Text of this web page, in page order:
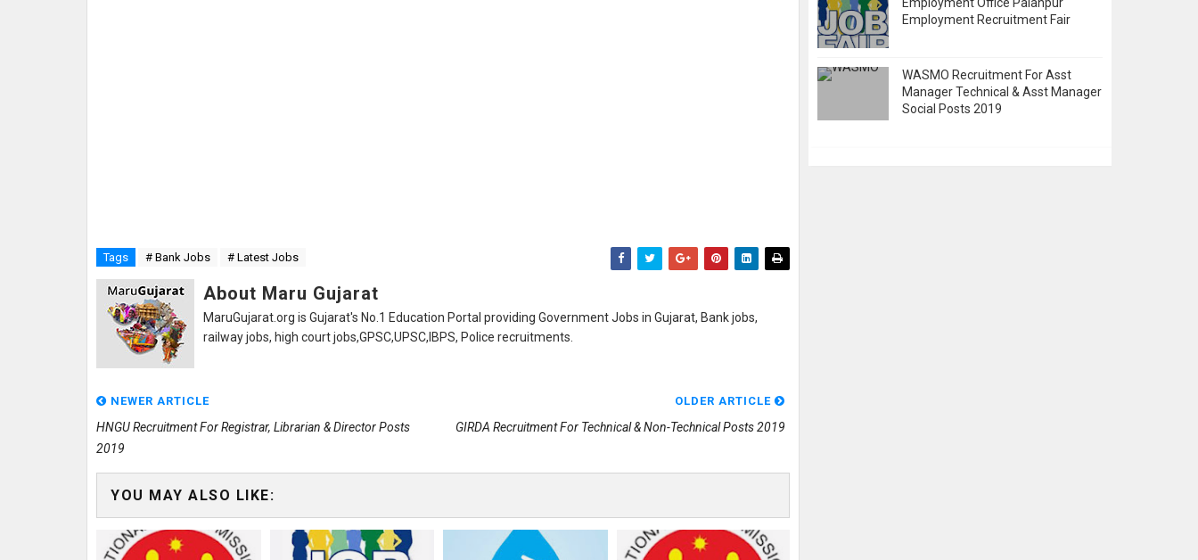
Tags # Bank Jobs # Latest Jobs
About Maru Gujarat
MaruGujarat.org is Gujarat's No.1 Education Portal providing Government Jobs in Gujarat, Bank jobs,
railway jobs, high court jobs,GPSC,UPSC,IBPS, Police recruitments.
NEWER ARTICLE
HNGU Recruitment For Registrar, Librarian & Director Posts
2019
OLDER ARTICLE
GIRDA Recruitment For Technical & Non-Technical Posts 2019
YOU MAY ALSO LIKE:
Employment Office Palanpur
Employment Recruitment Fair
WASMO Recruitment For Asst
Manager Technical & Asst Manager
Social Posts 2019